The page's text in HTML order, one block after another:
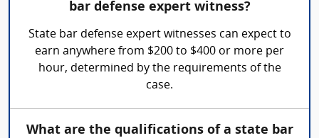
bar defense expert witness?
State bar defense expert witnesses can expect to
earn anywhere from $200 to $400 or more per
hour, determined by the requirements of the
case.
What are the qualifications of a state bar